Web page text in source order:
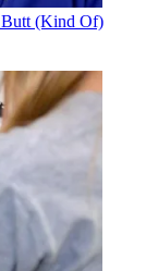
(Kind Of)